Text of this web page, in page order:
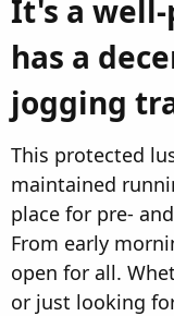
It's a
has a
jogging
This protected
maintained
place for pre-
From early
open for all.
or just looking